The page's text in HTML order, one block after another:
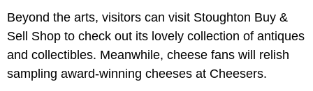
Beyond the arts, visitors can visit Stoughton Buy &
Sell Shop to check out its lovely collection of antiques
and collectibles. Meanwhile, cheese fans will relish
sampling award-winning cheeses at Cheesers.